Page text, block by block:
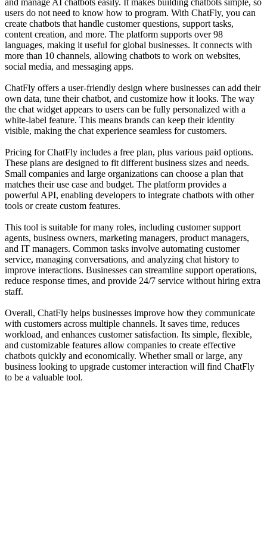
and manage AI chatbots easily. It makes building chatbots simple, so
users do not need to know how to program. With ChatFly, you can
create chatbots that handle customer questions, support tasks,
content creation, and more. The platform supports over 98
languages, making it useful for global businesses. It connects with
more than 10 channels, allowing chatbots to work on websites,
social media, and messaging apps.
ChatFly offers a user-friendly design where businesses can add their
own data, tune their chatbot, and customize how it looks. The way
the chat widget appears to users can be fully personalized with a
white-label feature. This means brands can keep their identity
visible, making the chat experience seamless for customers.
Pricing for ChatFly includes a free plan, plus various paid options.
These plans are designed to fit different business sizes and needs.
Small companies and large organizations can choose a plan that
matches their use case and budget. The platform provides a
powerful API, enabling developers to integrate chatbots with other
tools or create custom features.
This tool is suitable for many roles, including customer support
agents, business owners, marketing managers, product managers,
and IT managers. Common tasks involve automating customer
service, managing conversations, and analyzing chat history to
improve interactions. Businesses can streamline support operations,
reduce response times, and provide 24/7 service without hiring extra
staff.
Overall, ChatFly helps businesses improve how they communicate
with customers across multiple channels. It saves time, reduces
workload, and enhances customer satisfaction. Its simple, flexible,
and customizable features allow companies to create effective
chatbots quickly and economically. Whether small or large, any
business looking to upgrade customer interaction will find ChatFly
to be a valuable tool.